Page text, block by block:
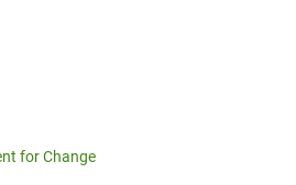
for Change